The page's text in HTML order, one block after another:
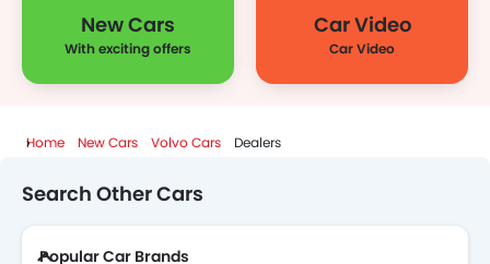
New Cars
With exciting offers
Car Video
Car Video
Home New Cars Volvo Cars Dealers
Search Other Cars
Popular Car Brands